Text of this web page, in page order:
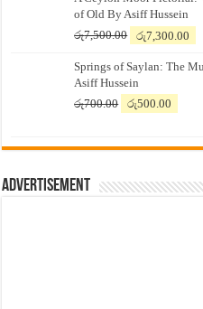
of Old By Asiff Hussein
රු7,500.00
Original
was:
රු7,500.00.
රු7,300.00
Springs of Saylan: The
Asiff Hussein
රු700.00
Original
රු700.00.
රු500.00
Advertisement